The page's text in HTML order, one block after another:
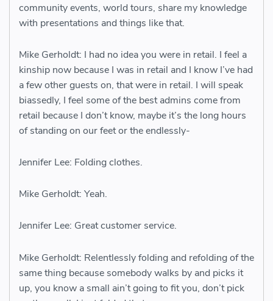
community events, world tours, share my knowledge
with presentations and things like that.
Mike Gerholdt: I had no idea you were in retail. I feel a
kinship now because I was in retail and I know I’ve had
a few other guests on, that were in retail. I will speak
biassedly, I feel some of the best admins come from
retail because I don’t know, maybe it’s the long hours
of standing on our feet or the endlessly-
Jennifer Lee: Folding clothes.
Mike Gerholdt: Yeah.
Jennifer Lee: Great customer service.
Mike Gerholdt: Relentlessly folding and refolding of the
same thing because somebody walks by and picks it
up, you know a small ain’t going to fit you, don’t pick